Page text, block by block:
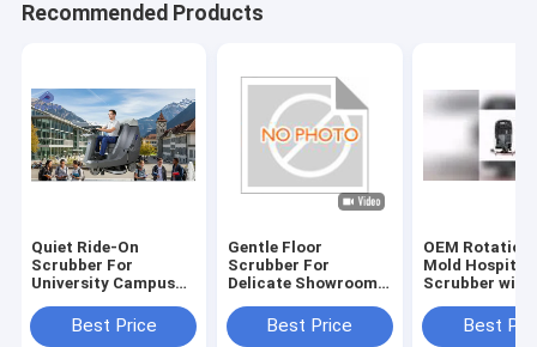
Recommended Products
Quiet Ride-On
Scrubber For
University Campus
DesignBest Price
Gentle Floor
Scrubber For
Delicate Showroom
ScratchesBest Price
OEM
Mold Hospital
Scrubber with
Certification
Best